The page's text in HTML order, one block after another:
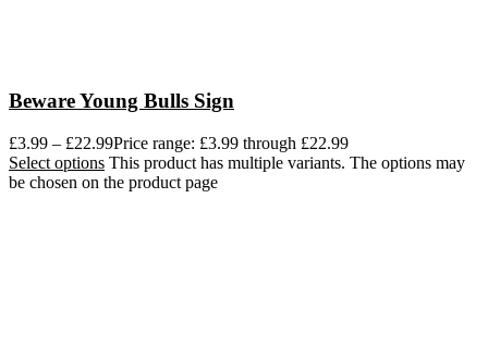
Beware Young Bulls Sign
£3.99 – £22.99Price range: £3.99 through £22.99
Select options This product has multiple variants. The options may
be chosen on the product page